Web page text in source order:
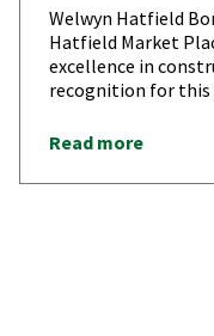
Welwyn Hatfield
Hatfield Market
excellence in
recognition for this
Read more